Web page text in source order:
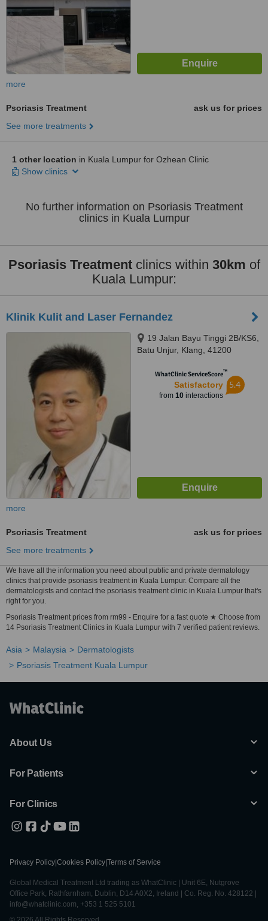
more
Psoriasis Treatment
ask us for prices
See more treatments
1 other location in Kuala Lumpur for Ozhean Clinic
Show clinics
No further information on Psoriasis Treatment
clinics in Kuala Lumpur
Psoriasis Treatmentclinics within 30km of
Kuala Lumpur:
Klinik Kulit and Laser Fernandez
19 Jalan Bayu Tinggi 2B/KS6,
Batu Unjur, Klang, 41200
WhatClinic ServiceScore™
Satisfactory
from 10interactions
5.4
more
Psoriasis Treatment
ask us for prices
See more treatments
We have all the information you need about public and private dermatology
clinics that provide psoriasis treatment in Kuala Lumpur. Compare all the
dermatologists and contact the psoriasis treatment clinic in Kuala Lumpur that's
right for you.
Psoriasis Treatment prices from rm99 - Enquire for a fast quote ★ Choose from
14 Psoriasis Treatment Clinics in Kuala Lumpur with 7 verified patient reviews.
Asia Malaysia
Dermatologists
Psoriasis Treatment Kuala Lumpur
About Us
For Patients
For Clinics
Privacy Policy Cookies Policy Terms of Service
Global Medical Treatment Ltd trading as WhatClinic | Unit 6E, Nutgrove
Office Park, Rathfarnham, Dublin, D14 A0X2, Ireland | Co. Reg. No. 428122 |
info@whatclinic.com, +353 1 525 5101